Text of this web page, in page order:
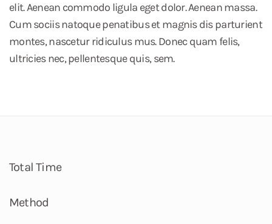
elit. Aenean commodo ligula eget dolor. Aenean massa.
Cum sociis natoque penatibus et magnis dis parturient
montes, nascetur ridiculus mus. Donec quam felis,
ultricies nec, pellentesque quis, sem.
Total Time
Method